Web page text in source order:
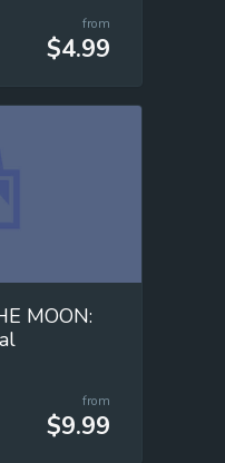
from
$4.99
MOON:
from
$9.99